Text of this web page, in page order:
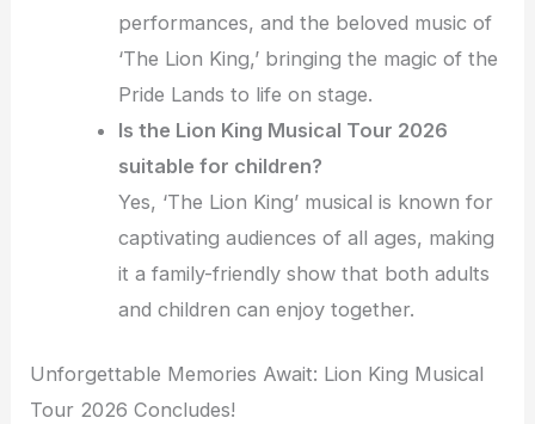
performances, and the beloved music of
‘The Lion King,’ bringing the magic of the
Pride Lands to life on stage.
Is the Lion King Musical Tour 2026
suitable for children?
Yes, ‘The Lion King’ musical is known for
captivating audiences of all ages, making
it a family-friendly show that both adults
and children can enjoy together.
Unforgettable Memories Await: Lion King Musical
Tour 2026 Concludes!